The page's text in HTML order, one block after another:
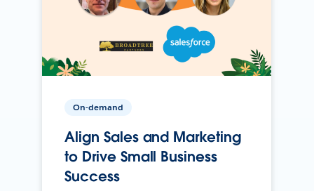
On-demand
Align Sales and Marketing
to Drive Small Business
Success